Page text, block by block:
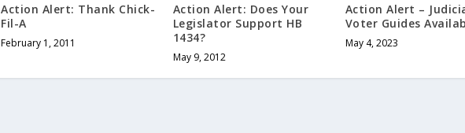
Action Alert: Thank Chick-
Fil-A
February 1, 2011
Action Alert: Does Your
Legislator Support HB
1434?
May 9, 2012
Action Alert –
Voter Guides
May 4, 2023